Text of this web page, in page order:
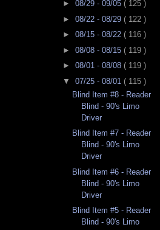
► 08/29 - 09/05 ( 125 )
► 08/22 - 08/29 ( 122 )
► 08/15 - 08/22 ( 116 )
► 08/08 - 08/15 ( 119 )
► 08/01 - 08/08 ( 119 )
▼ 07/25 - 08/01 ( 115 )
Blind Item #8 - Reader
Blind - 90's Limo
Driver
Blind Item #7 - Reader
Blind - 90's Limo
Driver
Blind Item #6 - Reader
Blind - 90's Limo
Driver
Blind Item #5 - Reader
Blind - 90's Limo